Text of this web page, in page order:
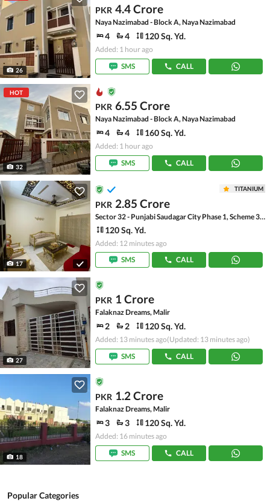
26
PKR 4.4 Crore
Naya Nazimabad - Block A, Naya Nazimabad
4 4 120 Sq. Yd.
Added: 1 hour ago
SMS
CALL
HOT
32
PKR 6.55 Crore
Naya Nazimabad - Block A, Naya Nazimabad
4 4 160 Sq. Yd.
Added: 1 hour ago
SMS
CALL
17
TITANIUM
PKR 2.85 Crore
Sector 32 - Punjabi Saudagar City Phase 1, Scheme 33 - Sector 32
120 Sq. Yd.
Added: 12 minutes ago
SMS
CALL
27
PKR 1 Crore
Falaknaz Dreams, Malir
2 2 120 Sq. Yd.
Added: 13 minutes ago(Updated: 13 minutes ago)
SMS
CALL
18
PKR 1.2 Crore
Falaknaz Dreams, Malir
3 3 120 Sq. Yd.
Added: 16 minutes ago
SMS
CALL
Popular Categories